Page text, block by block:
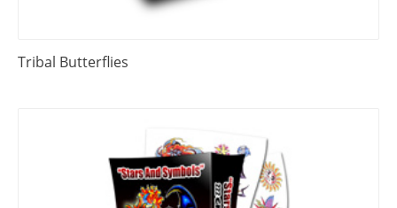
Tribal Butterflies